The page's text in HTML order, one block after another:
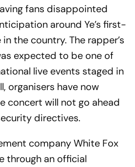
fans disappointed
around Ye’s first-
the country. The rapper’s
expected to be one of
live events staged in
organisers have now
concert will not go ahead
directives.
company White Fox
through an official